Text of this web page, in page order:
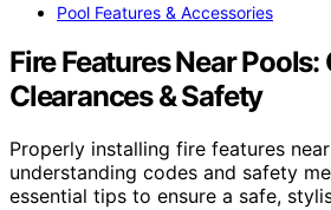
Pool Features & Accessories
Fire Features Near Pools:
Clearances & Safety
Properly installing fire features
understanding codes and safety
essential tips to ensure a safe,